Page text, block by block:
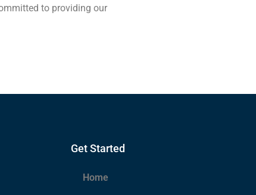
to providing our
Get Started
Home